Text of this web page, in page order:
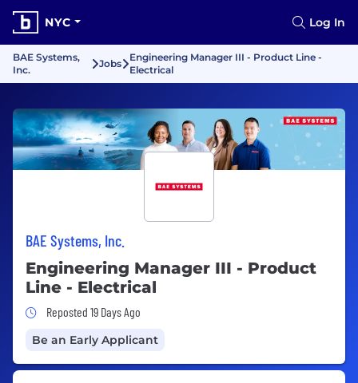
NYC Log In
BAE Systems,
Inc.
Jobs
Engineering Manager III - Product Line -
Electrical
BAE Systems, Inc.
Engineering Manager III - Product
Line - Electrical
Job Posted 19 Days Ago
Reposted 19 Days Ago
Be an Early Applicant